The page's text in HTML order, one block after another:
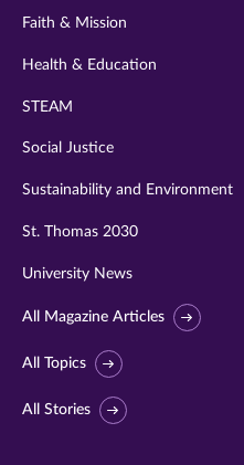
Faith & Mission
Health & Education
STEAM
Social Justice
Sustainability and Environment
St. Thomas 2030
University News
All Magazine Articles
All Topics
All Stories